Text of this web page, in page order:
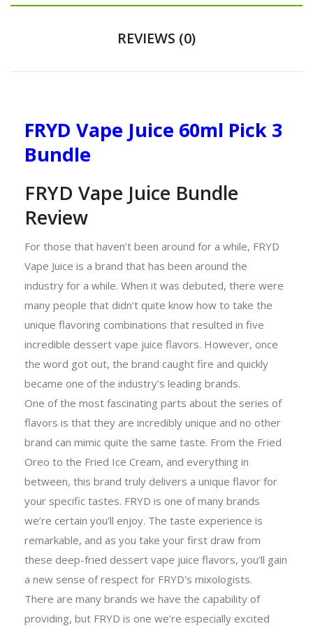
REVIEWS (0)
FRYD Vape Juice 60ml Pick 3
Bundle
FRYD Vape Juice Bundle
Review
For those that haven’t been around for a while, FRYD
Vape Juice is a brand that has been around the
industry for a while. When it was debuted, there were
many people that didn’t quite know how to take the
unique flavoring combinations that resulted in five
incredible dessert vape juice flavors. However, once
the word got out, the brand caught fire and quickly
became one of the industry’s leading brands.
One of the most fascinating parts about the series of
flavors is that they are incredibly unique and no other
brand can mimic quite the same taste. From the Fried
Oreo to the Fried Ice Cream, and everything in
between, this brand truly delivers a unique flavor for
your specific tastes. FRYD is one of many brands
we’re certain you’ll enjoy. The taste experience is
remarkable, and as you take your first draw from
these deep-fried dessert vape juice flavors, you’ll gain
a new sense of respect for FRYD's mixologists.
There are many brands we have the capability of
providing, but FRYD is one we’re especially excited